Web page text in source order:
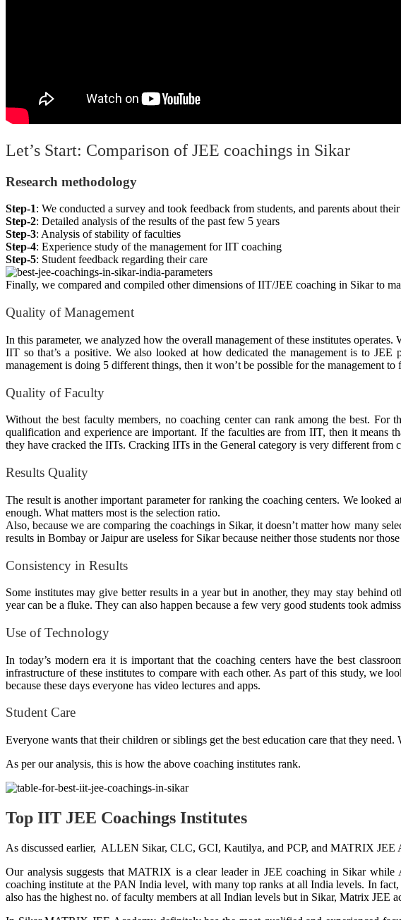
Let’s Start: Comparison of JEE coachings in Sikar
Research methodology
Step-1: We conducted a survey and took feedback from students, and parents about
Step-2: Detailed analysis of the results of the past few 5 years
Step-3: Analysis of stability of faculties
Step-4: Experience study of the management for IIT coaching
Step-5: Student feedback regarding their care
Finally, we compared and compiled other dimensions of IIT/JEE coaching in Sikar to
Quality of Management
In this parameter, we analyzed how theoverall management of these institutes
IIT so that’s a positive. We also looked at how dedicated the management is to
management is doing 5 different things, then it won’t be possible for the management to
Quality of Faculty
Without the best faculty members, no coaching center can rank among the best. For
qualification and experience are important. If the faculties are from IIT, then it means
they have cracked the IITs. Cracking IITs in the General category is very different from
Results Quality
The result is another important parameter for ranking the coaching centers. We
enough. What matters most is the selection ratio.
Also, because we are comparing the coachings in Sikar, it doesn’t matter how many
results in Bombay or Jaipur are useless for Sikar because neither those students nor
Consistency in Results
Some institutes may give better results in a year but in another, they may stay behind
year can be a fluke. They can also happen because a few very good students took
Use of Technology
In today’s modern era it is important that the coaching centers have the best
infrastructure of these institutes to compare with each other. As part of this study, we
because these days everyone has video lectures and apps.
Student Care
Everyone wants that their children or siblings get the best education care that they need.
As per our analysis, this is how the above coaching institutes rank.
Top IIT JEE Coachings Institutes
As discussed earlier, ALLEN Sikar, CLC, GCI, Kautilya, and PCP, and MATRIX JEE
Our analysis suggests that MATRIX is a clear leader in JEE coaching in Sikar
coaching institute at the PAN India level, with many top ranks at all India levels. In
also has the highest no. of faculty members at all Indian levels but in Sikar, Matrix JEE